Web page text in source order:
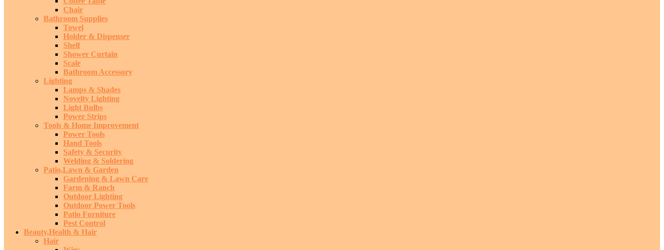
Chair
Bathroom Supplies
Towel
Holder & Dispenser
Shelf
Shower Curtain
Scale
Bathroom Accessory
Lighting
Lamps & Shades
Novelty Lighting
Light Bulbs
Power Strips
Tools & Home Improvement
Power Tools
Hand Tools
Safety & Security
Welding & Soldering
Patio,Lawn & Garden
Gardening & Lawn Care
Farm & Ranch
Outdoor Lighting
Outdoor Power Tools
Patio Furniture
Pest Control
Beauty,Health & Hair
Hair